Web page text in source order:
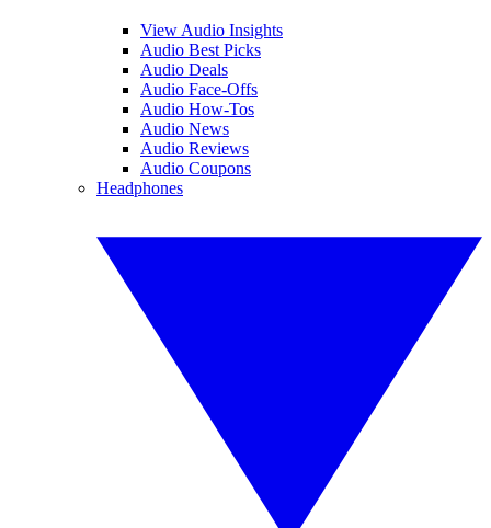
View Audio Insights
Audio Best Picks
Audio Deals
Audio Face-Offs
Audio How-Tos
Audio News
Audio Reviews
Audio Coupons
Headphones